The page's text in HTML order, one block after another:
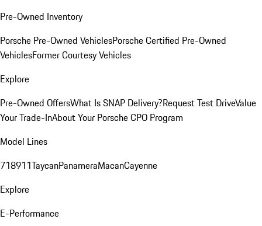
Pre-Owned Inventory
Porsche Pre-Owned VehiclesPorsche Certified Pre-Owned
VehiclesFormer Courtesy Vehicles
Explore
Pre-Owned OffersWhat Is SNAP Delivery?Request Test DriveValue
Your Trade-InAbout Your Porsche CPO Program
Model Lines
718911TaycanPanameraMacanCayenne
Explore
E-Performance